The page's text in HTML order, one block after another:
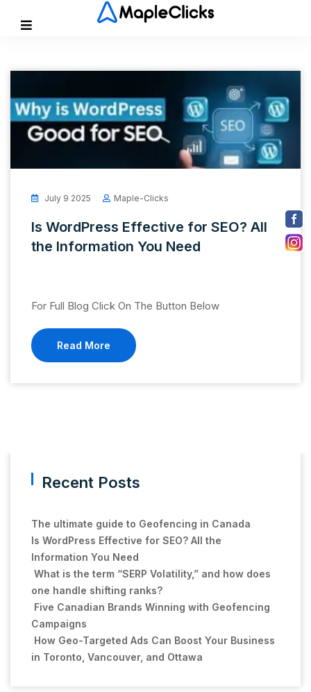
July 9 2025 Maple-Clicks
Is WordPress Effective for SEO? All
the Information You Need
For Full Blog Click On The Button Below
Read More
Recent Posts
The ultimate guide to Geofencing in Canada
Is WordPress Effective for SEO? All the
Information You Need
What is the term “SERP Volatility,” and how does
one handle shifting ranks?
Five Canadian Brands Winning with Geofencing
Campaigns
How Geo-Targeted Ads Can Boost Your Business
in Toronto, Vancouver, and Ottawa